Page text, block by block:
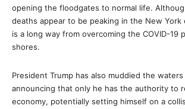
opening the floodgates to normal life.
deaths appear to be peaking in the New York
is a long way from overcoming the COVID-19
shores.
President Trump has also muddied the
announcing that only he has the authority to
economy, potentially setting himself on a